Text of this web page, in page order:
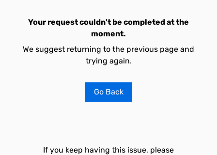
Your request couldn't be completed at the
moment.
We suggest returning to the previous page and
trying again.
Go Back
If you keep having this issue, please